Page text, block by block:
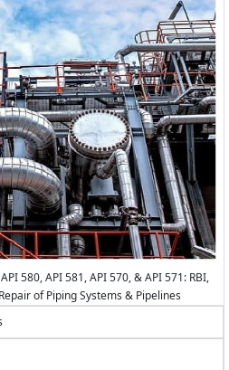
580, API 581, API 570, & API 571: RBI,
of Piping Systems & Pipelines